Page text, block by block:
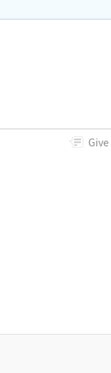
Give